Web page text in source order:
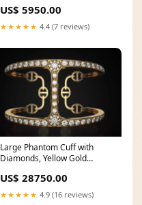
US$ 5950.00
★★★★★ 4.4 (7 reviews)
Large Phantom Cuff with
Diamonds, Yellow Gold
US$ 28750.00
★★★★★ 4.9 (16 reviews)